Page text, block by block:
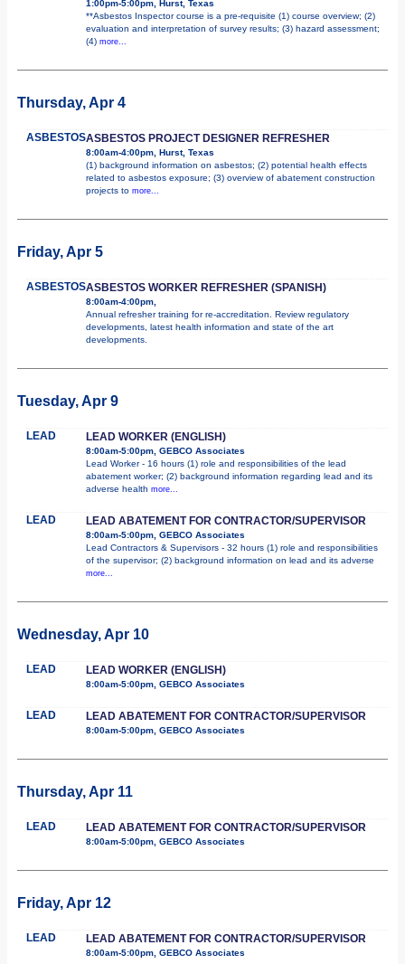
1:00pm-5:00pm, Hurst, Texas
**Asbestos Inspector course is a pre-requisite (1) course overview; (2)
evaluation and interpretation of survey results; (3) hazard assessment;
(4) more...
Thursday, Apr 4
ASBESTOSASBESTOS PROJECT DESIGNER REFRESHER
8:00am-4:00pm, Hurst, Texas
(1) background information on asbestos; (2) potential health effects
related to asbestos exposure; (3) overview of abatement construction
projects to more...
Friday, Apr 5
ASBESTOSASBESTOS WORKER REFRESHER (SPANISH)
8:00am-4:00pm,
Annual refresher training for re-accreditation. Review regulatory
developments, latest health information and state of the art
developments.
Tuesday, Apr 9
LEAD LEAD WORKER (ENGLISH)
8:00am-5:00pm, GEBCO Associates
Lead Worker - 16 hours (1) role and responsibilities of the lead
abatement worker; (2) background information regarding lead and its
adverse health more...
LEAD LEAD ABATEMENT FOR CONTRACTOR/SUPERVISOR
8:00am-5:00pm, GEBCO Associates
Lead Contractors & Supervisors - 32 hours (1) role and responsibilities
of the supervisor; (2) background information on lead and its adverse
more...
Wednesday, Apr 10
LEAD LEAD WORKER (ENGLISH)
8:00am-5:00pm, GEBCO Associates
LEAD LEAD ABATEMENT FOR CONTRACTOR/SUPERVISOR
8:00am-5:00pm, GEBCO Associates
Thursday, Apr 11
LEAD LEAD ABATEMENT FOR CONTRACTOR/SUPERVISOR
8:00am-5:00pm, GEBCO Associates
Friday, Apr 12
LEAD LEAD ABATEMENT FOR CONTRACTOR/SUPERVISOR
8:00am-5:00pm, GEBCO Associates